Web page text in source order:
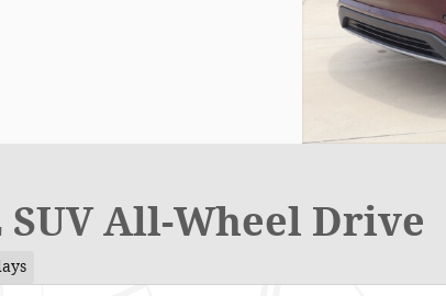
SUV All-Wheel Drive